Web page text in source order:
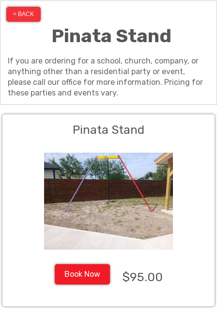
< BACK
Pinata Stand
If you are ordering for a school, church, company, or
anything other than a residential party or event,
please call our office for more information. Pricing for
these parties and events vary.
Pinata Stand
Book Now $95.00